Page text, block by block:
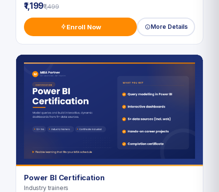
₹1,199₹1,499
Enroll Now More Details
Power BI Certification
Industry trainers